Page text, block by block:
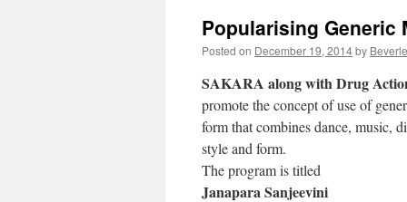
Popularising Generic
Posted on December 19, 2014by
SAKARA along with Drug
promote the concept of use of
form that combines dance, music,
style and form.
The program is titled
Janapara Sanjeevini